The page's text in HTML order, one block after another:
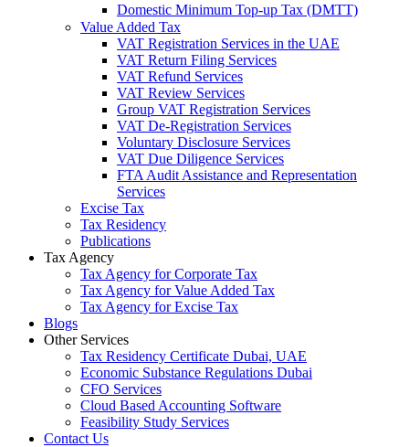
Domestic Minimum Top-up Tax (DMTT)
Value Added Tax
VAT Registration Services in the UAE
VAT Return Filing Services
VAT Refund Services
VAT Review Services
Group VAT Registration Services
VAT De-Registration Services
Voluntary Disclosure Services
VAT Due Diligence Services
FTA Audit Assistance and Representation
Services
Excise Tax
Tax Residency
Publications
Tax Agency
Tax Agency for Corporate Tax
Tax Agency for Value Added Tax
Tax Agency for Excise Tax
Blogs
Other Services
Tax Residency Certificate Dubai, UAE
Economic Substance Regulations Dubai
CFO Services
Cloud Based Accounting Software
Feasibility Study Services
Contact Us